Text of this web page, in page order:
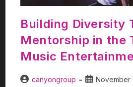
Building Diversity
Mentorship in the
Music
canyongroup
November